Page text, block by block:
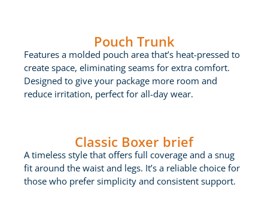
Pouch Trunk
Features a molded pouch area that’s heat-pressed to
create space, eliminating seams for extra comfort.
Designed to give your package more room and
reduce irritation, perfect for all-day wear.
Classic Boxer brief
A timeless style that offers full coverage and a snug
fit around the waist and legs. It’s a reliable choice for
those who prefer simplicity and consistent support.